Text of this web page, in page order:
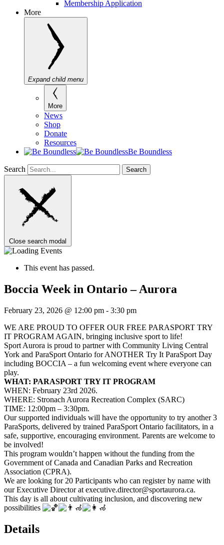
Membership Application
More
Expand child menu
More
News
Shop
Donate
Resources
Be Boundless
Search Search
Close search modal
This event has passed.
Boccia Week in Ontario – Aurora
February 23, 2026 @ 12:00 pm - 3:30 pm
WE ARE PROUD TO OFFER OUR FREE PARASPORT TRY
IT PROGRAM AGAIN, bringing inclusive sport to life!
Sport Aurora is proud to partner with Community Living Central
York and ParaSport Ontario for ANOTHER Try It ParaSport Day
including BOCCIA – a fun welcoming event where everyone can
play.
WHAT: PARASPORT TRY IT PROGRAM
WHEN: February 23rd 2026.
WHERE: Stronach Aurora Recreation Complex (SARC)
TIME: 12:00pm – 3:30pm.
Our supported individuals will have the opportunity to try another 3
ParaSports, delivered by trained ParaSport Ontario facilitators, in a
safe, supportive, encouraging environment. Parents are welcome to
be involved!
This program wouldn’t happen without the funding from the
Government of Canada and Canadian Parks and Recreation
Association (CPRA).
We are looking for 20 Participants who can register by name with
our Executive Director at executive.director@sportaurora.ca.
This day is all about cultivating inclusion, and discovering new
possibilities
Details